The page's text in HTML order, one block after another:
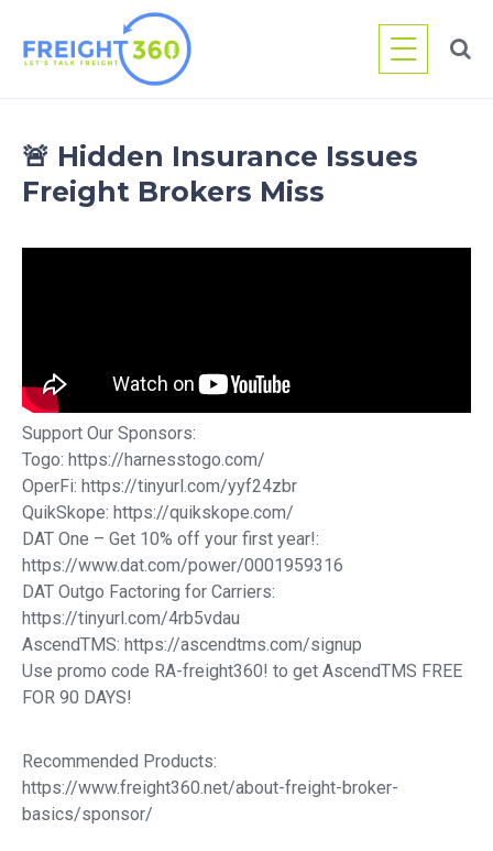
content
🚨 Hidden Insurance Issues
Freight Brokers Miss
Support Our Sponsors:
Togo: https://harnesstogo.com/
OperFi: https://tinyurl.com/yyf24zbr
QuikSkope: https://quikskope.com/
DAT One – Get 10% off your first year!:
https://www.dat.com/power/0001959316
DAT Outgo Factoring for Carriers:
https://tinyurl.com/4rb5vdau
AscendTMS: https://ascendtms.com/signup
Use promo code RA-freight360! to get AscendTMS FREE
FOR 90 DAYS!
Recommended Products:
https://www.freight360.net/about-freight-broker-
basics/sponsor/